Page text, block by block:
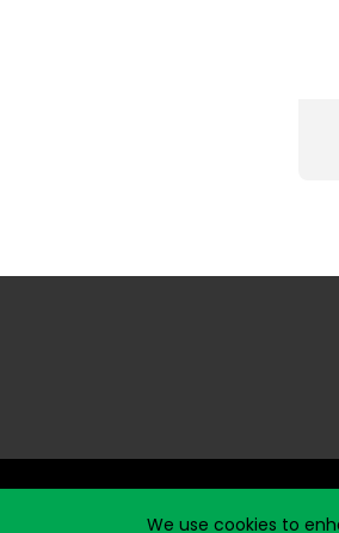
We use cookies to
Start typing the fundraiser, team, or